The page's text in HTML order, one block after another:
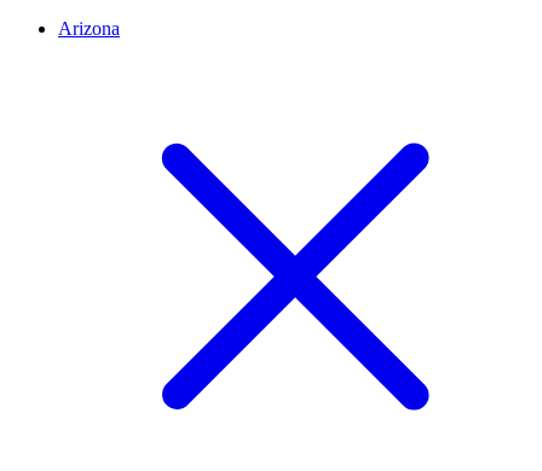
Arizona